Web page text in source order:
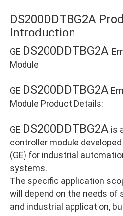
DS200DDTBG2A
Introduction
GE DS200DDTBG2A
Module
GE DS200DDTBG2A
Module Product Details:
GE DS200DDTBG2A is
controller module
(GE) for industrial
systems.
The specific application
will depend on the needs of
and industrial application,